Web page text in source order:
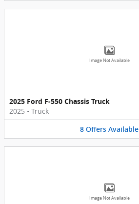
Image Not Available
2025 Ford F-550 Chassis Truck
2025 • Truck
8 Offers Available
Image Not Available